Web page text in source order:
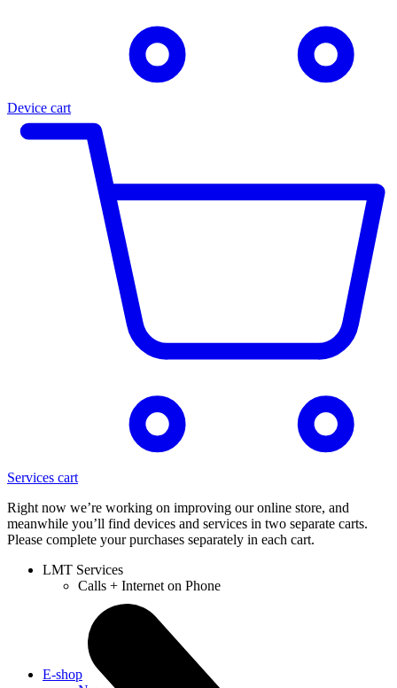
Device cart
Services cart
Right now we’re working on improving our online store, and
meanwhile you’ll find devices and services in two separate carts.
Please complete your purchases separately in each cart.
LMT Services
Calls + Internet on Phone
E-shop